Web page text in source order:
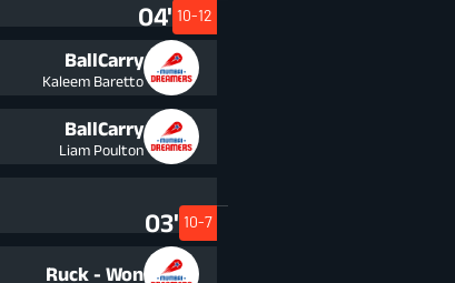
04' 10-12
BallCarry
Kaleem Baretto
BallCarry
Liam Poulton
03' 10-7
Ruck - Won